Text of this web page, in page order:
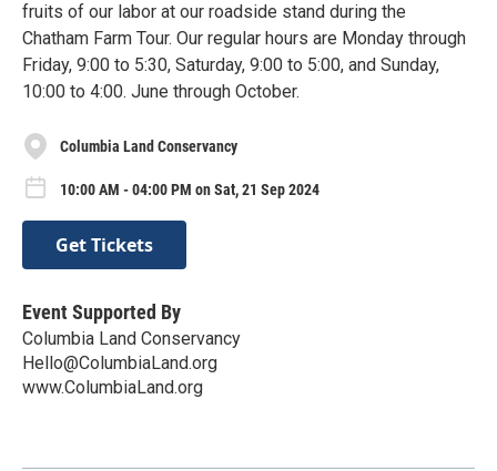
fruits of our labor at our roadside stand during the
Chatham Farm Tour. Our regular hours are Monday through
Friday, 9:00 to 5:30, Saturday, 9:00 to 5:00, and Sunday,
10:00 to 4:00. June through October.
Columbia Land Conservancy
10:00 AM - 04:00 PM on Sat, 21 Sep 2024
Get Tickets
Event Supported By
Columbia Land Conservancy
Hello@ColumbiaLand.org
www.ColumbiaLand.org